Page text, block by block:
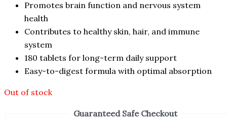
Promotes brain function and nervous system
health
Contributes to healthy skin, hair, and immune
system
180 tablets for long-term daily support
Easy-to-digest formula with optimal absorption
Out of stock
Guaranteed Safe Checkout